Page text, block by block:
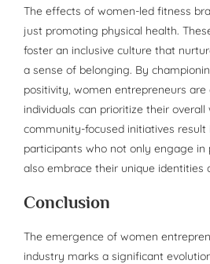
The effects of women-led fitness
just promoting physical health.
foster an inclusive culture that
a sense of belonging. By
positivity, women entrepreneurs
individuals can prioritize their overall
community-focused initiatives result
participants who not only engage
also embrace their unique identities
Conclusion
The emergence of women
industry marks a significant